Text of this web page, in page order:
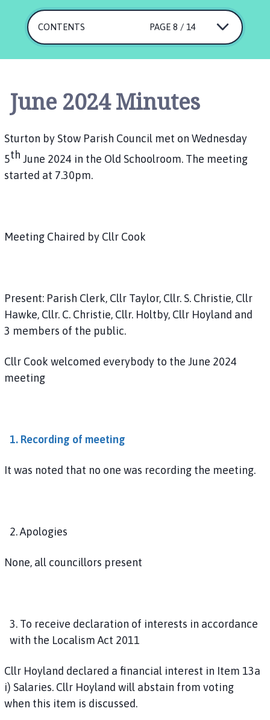
o
n
S
w
P
h
c
o
CONTENTS PAGE 8 / 14
June 2024 Minutes
Sturton by Stow Parish Council met on Wednesday
5th June 2024 in the Old Schoolroom. The meeting
started at 7.30pm.
Meeting Chaired by Cllr Cook
Present: Parish Clerk, Cllr Taylor, Cllr. S. Christie, Cllr
Hawke, Cllr. C. Christie, Cllr. Holtby, Cllr Hoyland and
3 members of the public.
Cllr Cook welcomed everybody to the June 2024
meeting
1. Recording of meeting
It was noted that no one was recording the meeting.
2. Apologies
None, all councillors present
3. To receive declaration of interests in accordance
with the Localism Act 2011
Cllr Hoyland declared a financial interest in Item 13a
i) Salaries. Cllr Hoyland will abstain from voting
when this item is discussed.